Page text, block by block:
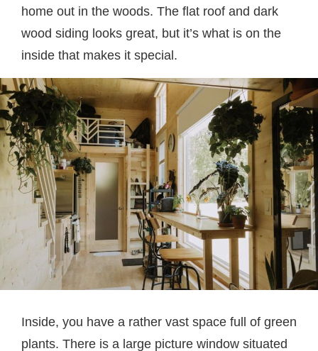
home out in the woods. The flat roof and dark
wood siding looks great, but it’s what is on the
inside that makes it special.
Inside, you have a rather vast space full of green
plants. There is a large picture window situated